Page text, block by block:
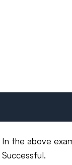
In the above
Successful.